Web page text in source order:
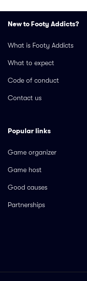
New to Footy Addicts?
What is Footy Addicts
What to expect
Code of conduct
Contact us
Popular links
Game organizer
Game host
Good causes
Partnerships